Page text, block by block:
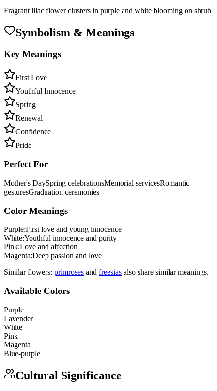
Fragrant lilac flower clusters in purple and white blooming on shrub
Symbolism & Meanings
Key Meanings
First Love
Youthful Innocence
Spring
Renewal
Confidence
Pride
Perfect For
Mother's DaySpring celebrationsMemorial servicesRomantic
gesturesGraduation ceremonies
Color Meanings
Purple:First love and young innocence
White:Youthful innocence and purity
Pink:Love and affection
Magenta:Deep passion and love
Similar flowers: primroses and freesias also share similar meanings.
Available Colors
Purple
Lavender
White
Pink
Magenta
Blue-purple
Cultural Significance